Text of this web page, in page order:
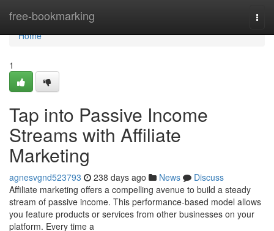
free-bookmarking
Home
Home
1
Tap into Passive Income
Streams with Affiliate
Marketing
agnesvgnd523793 238 days ago News
Discuss
Affiliate marketing offers a compelling avenue to build a steady
stream of passive income. This performance-based model allows
you feature products or services from other businesses on your
platform. Every time a